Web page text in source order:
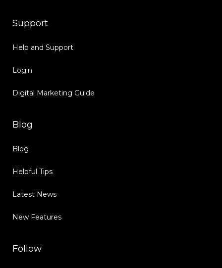
Support
Help and Support
Login
Digital Marketing Guide
Blog
Blog
Helpful Tips
Latest News
New Features
Follow